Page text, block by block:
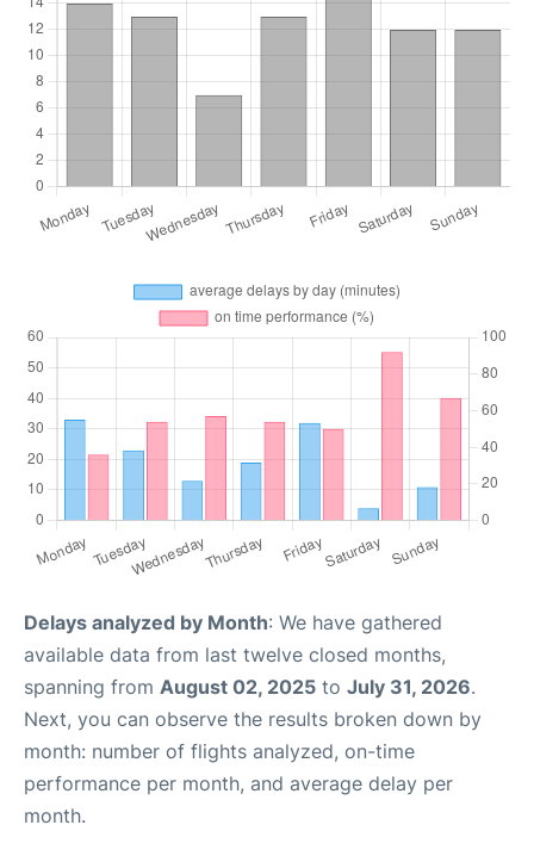
Delays analyzed by Month: We have gathered
available data from last twelve closed months,
spanning from August 02, 2025 to July 31, 2026.
Next, you can observe the results broken down by
month: number of flights analyzed, on-time
performance per month, and average delay per
month.